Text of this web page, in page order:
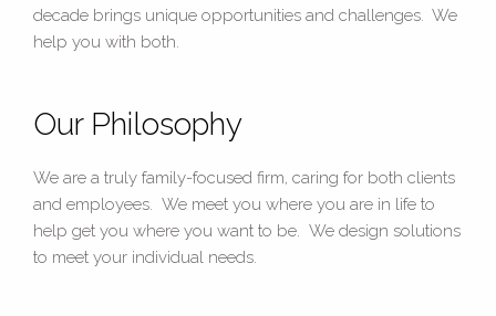
OUR SERVICES
OUR CLIENTS
TEAM
decade brings unique opportunities and challenges. We
help you with both.
Our Philosophy
We are a truly family-focused firm, caring for both clients
and employees. We meet you where you are in life to
help get you where you want to be. We design solutions
to meet your individual needs.